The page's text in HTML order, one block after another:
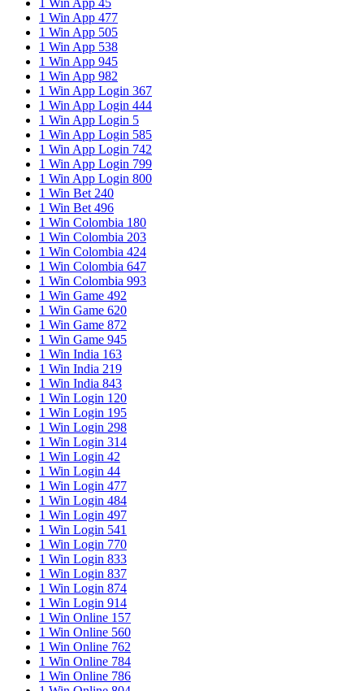
1 Win App 45
1 Win App 477
1 Win App 505
1 Win App 538
1 Win App 945
1 Win App 982
1 Win App Login 367
1 Win App Login 444
1 Win App Login 5
1 Win App Login 585
1 Win App Login 742
1 Win App Login 799
1 Win App Login 800
1 Win Bet 240
1 Win Bet 496
1 Win Colombia 180
1 Win Colombia 203
1 Win Colombia 424
1 Win Colombia 647
1 Win Colombia 993
1 Win Game 492
1 Win Game 620
1 Win Game 872
1 Win Game 945
1 Win India 163
1 Win India 219
1 Win India 843
1 Win Login 120
1 Win Login 195
1 Win Login 298
1 Win Login 314
1 Win Login 42
1 Win Login 44
1 Win Login 477
1 Win Login 484
1 Win Login 497
1 Win Login 541
1 Win Login 770
1 Win Login 833
1 Win Login 837
1 Win Login 874
1 Win Login 914
1 Win Online 157
1 Win Online 560
1 Win Online 762
1 Win Online 784
1 Win Online 786